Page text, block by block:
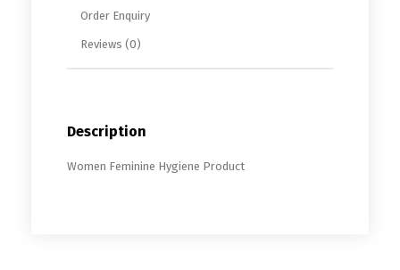
Order Enquiry
Reviews (0)
Description
Women Feminine Hygiene Product